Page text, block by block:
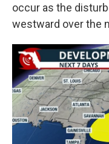
occur as the
westward over the